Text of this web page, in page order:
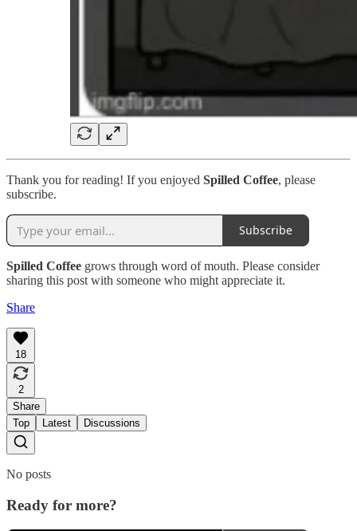
Thank you for reading! If you enjoyed Spilled Coffee, please
subscribe.
Subscribe
Spilled Coffee grows through word of mouth. Please consider
sharing this post with someone who might appreciate it.
Share
18
2
Share
Top
Latest Discussions
No posts
Ready for more?